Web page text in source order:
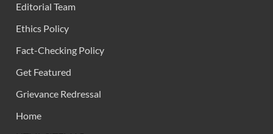
Editorial Team
Ethics Policy
Fact-Checking Policy
Get Featured
Grievance Redressal
Home